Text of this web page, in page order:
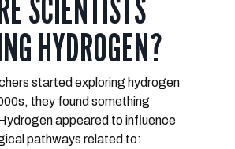
SCIENTISTS
HYDROGEN?
started exploring hydrogen
they found something
appeared to influence
pathways related to: